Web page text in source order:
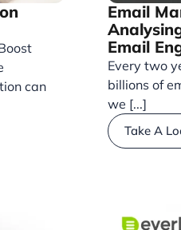
can
Email
Email
Every two
billions of
we [...]
Take A